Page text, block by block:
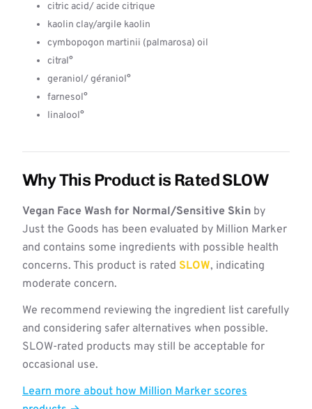
citric acid/ acide citrique
kaolin clay/argile kaolin
cymbopogon martinii (palmarosa) oil
citral°
geraniol/ géraniol°
farnesol°
linalool°
Why This Product is Rated SLOW
Vegan Face Wash for Normal/Sensitive Skin by
Just the Goods has been evaluated by Million Marker
and contains some ingredients with possible health
concerns. This product is rated SLOW, indicating
moderate concern.
We recommend reviewing the ingredient list carefully
and considering safer alternatives when possible.
SLOW-rated products may still be acceptable for
occasional use.
Learn more about how Million Marker scores